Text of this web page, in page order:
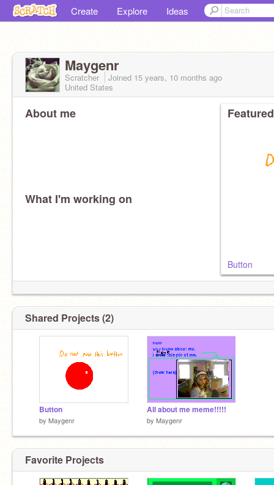
Create Explore Ideas
Maygenr
Scratcher Joined 15 years, 10 months ago
United States
About me
What I'm working on
Button
Shared Projects (2)
Button
by Maygenr
All about me meme!!!!!
by Maygenr
Favorite Projects